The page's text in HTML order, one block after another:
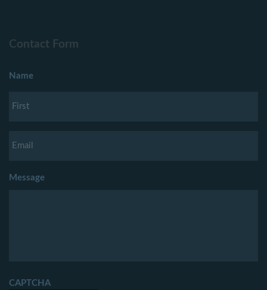
Contact Form
Name
Message
CAPTCHA